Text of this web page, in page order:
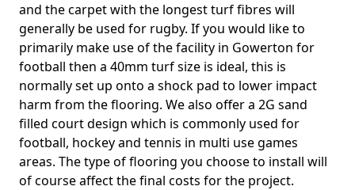
and the carpet with the longest turf fibres will
generally be used for rugby. If you would like to
primarily make use of the facility in Gowerton for
football then a 40mm turf size is ideal, this is
normally set up onto a shock pad to lower impact
harm from the flooring. We also offer a 2G sand
filled court design which is commonly used for
football, hockey and tennis in multi use games
areas. The type of flooring you choose to install will
of course affect the final costs for the project.